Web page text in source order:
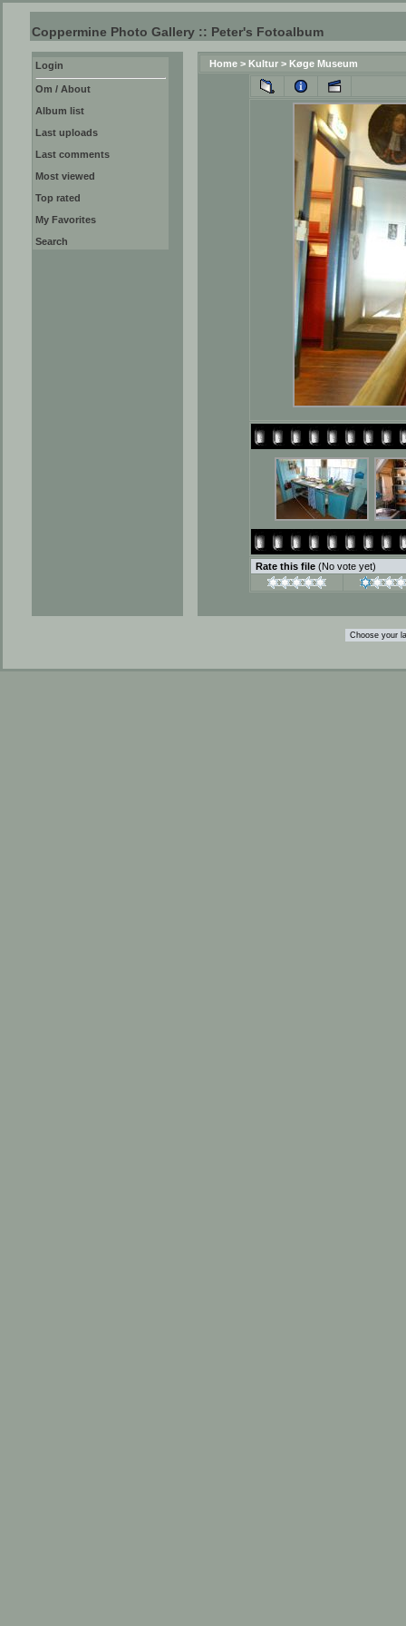
Coppermine Photo Gallery :: Peter's Fotoalbum
Login
Om / About
Album list
Last uploads
Last comments
Most viewed
Top rated
My Favorites
Search
Home > Kultur > Køge Museum
Rate this file (No vote yet)